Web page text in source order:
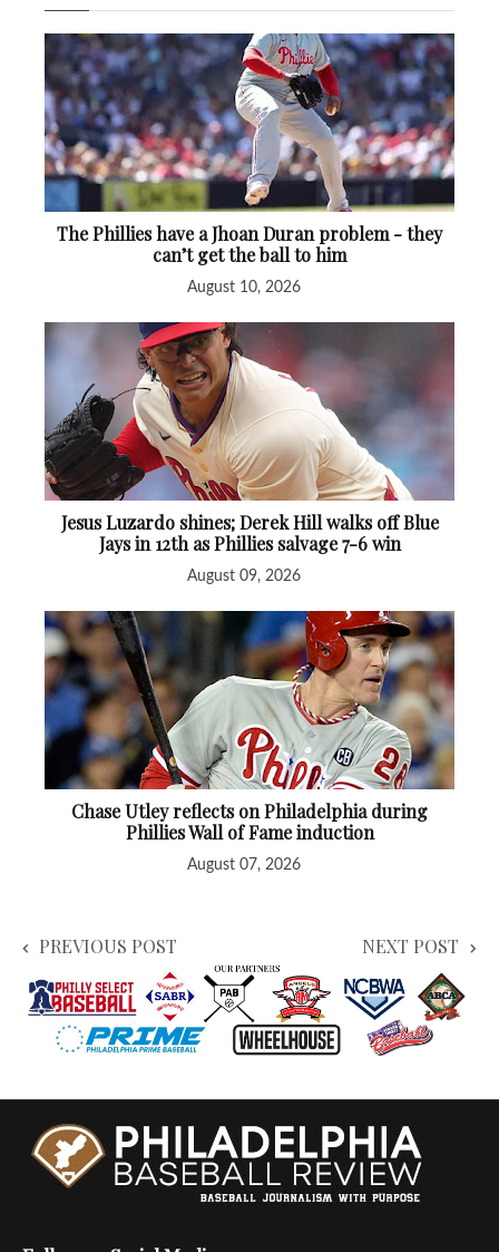
The Phillies have a Jhoan Duran problem - they
can’t get the ball to him
August 10, 2026
Jesus Luzardo shines; Derek Hill walks off Blue
Jays in 12th as Phillies salvage 7-6 win
August 09, 2026
Chase Utley reflects on Philadelphia during
Phillies Wall of Fame induction
August 07, 2026
PREVIOUS POST NEXT POST